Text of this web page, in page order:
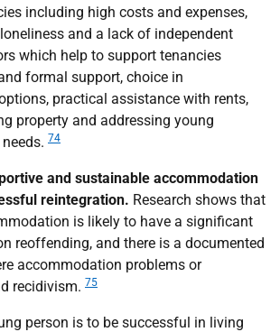
including high costs and expenses,
and a lack of independent
which help to support tenancies
formal support, choice in
practical assistance with rents,
property and addressing young
74
and sustainable accommodation
reintegration. Research shows that
is likely to have a significant
reoffending, and there is a documented
accommodation problems or
recidivism. 75
person is to be successful in living